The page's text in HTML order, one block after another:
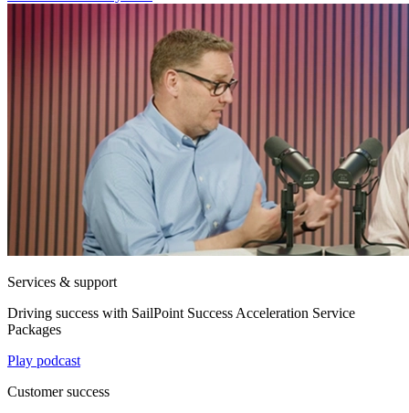
Services & support
Driving success with SailPoint Success Acceleration Service
Packages
Play podcast
Customer success